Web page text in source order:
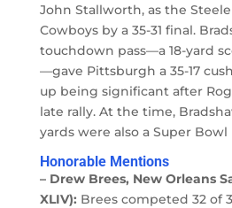
John Stallworth, as the
Cowboys by a 35-31 final.
touchdown pass—a 18-yard
—gave Pittsburgh a 35-17
up being significant after
late rally. At the time,
yards were also a Super Bowl
Honorable Mentions
– Drew Brees, New Orleans
XLIV): Brees competed 32 of